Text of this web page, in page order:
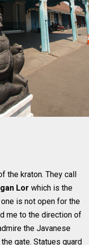
the kraton. They call
Lor which is the
is not open for the
me to the direction of
the Javanese
gate. Statues guard